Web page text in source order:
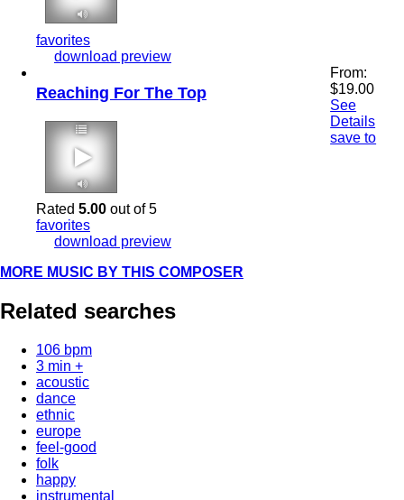
2:10 110 bpm
favorites
download preview
Reaching For The Top
3:54 125 bpm
Rated 5.00 out of 5
From:
$19.00
See
Details
save to
favorites
download preview
MORE MUSIC BY THIS COMPOSER
Related searches
106 bpm
3 min +
acoustic
dance
ethnic
europe
feel-good
folk
happy
instrumental